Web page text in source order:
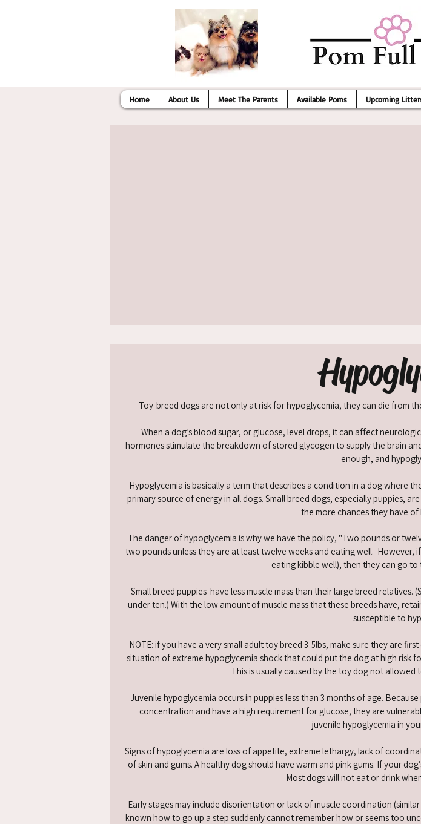
Home About Us Meet The Parents Available Poms Upcoming
Toy-breed dogs are not only at risk for hypoglycemia, they can die from
When a dog’s blood sugar, or glucose, level drops, it can affect
hormones stimulate the breakdown of stored glycogen to supply the brain
enough, and
Hypoglycemia is basically a term that describes a condition in a dog where
primary source of energy in all dogs. Small breed dogs, especially puppies,
the more chances they have
The danger of hypoglycemia is why we have the policy, "Two pounds or
two pounds unless they are at least twelve weeks and eating well.
eating kibble well), then they can go
Small breed puppies have less muscle mass than their large breed
under ten.) With the low amount of muscle mass that these breeds have,
susceptible to
NOTE: if you have a very small adult toy breed 3-5lbs, make sure they are
situation of extreme hypoglycemia shock that could put the dog at high risk
This is usually caused by the toy dog not
Juvenile hypoglycemia occurs in puppies less than 3 months of age.
concentration and have a high requirement for glucose, they are
juvenile hypoglycemia in
Signs of hypoglycemia are loss of appetite, extreme lethargy, lack of
of skin and gums. A healthy dog should have warm and pink gums. If your
Most dogs will not eat or drink
​Early stages may include disorientation or lack of muscle coordination
known how to go up a step suddenly cannot remember how or seems too